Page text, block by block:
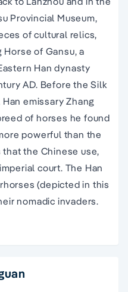
Provincial Museum,
of cultural relics,
of Gansu, a
Han dynasty
AD. Before the Silk
emissary Zhang
of horses he found
powerful than the
the Chinese use,
court. The Han
(depicted in this
nomadic invaders.